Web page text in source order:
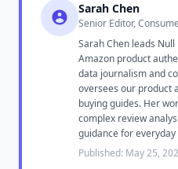
Sarah Chen
Senior Editor,
Sarah Chen leads
Amazon product
data journalism and
oversees our product
buying guides. Her
complex review
guidance for
Published: May 25,